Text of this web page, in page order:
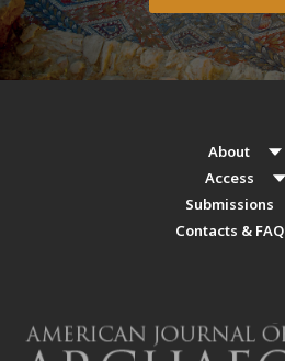
About
Access
Submissions
Contacts & FAQ